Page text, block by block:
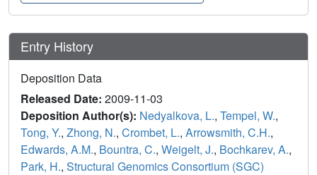
Entry History
Deposition Data
Released Date: 2009-11-03
Deposition Author(s): Nedyalkova, L., Tempel, W.,
Tong, Y., Zhong, N., Crombet, L., Arrowsmith, C.H.,
Edwards, A.M., Bountra, C., Weigelt, J., Bochkarev, A.,
Park, H., Structural Genomics Consortium (SGC)